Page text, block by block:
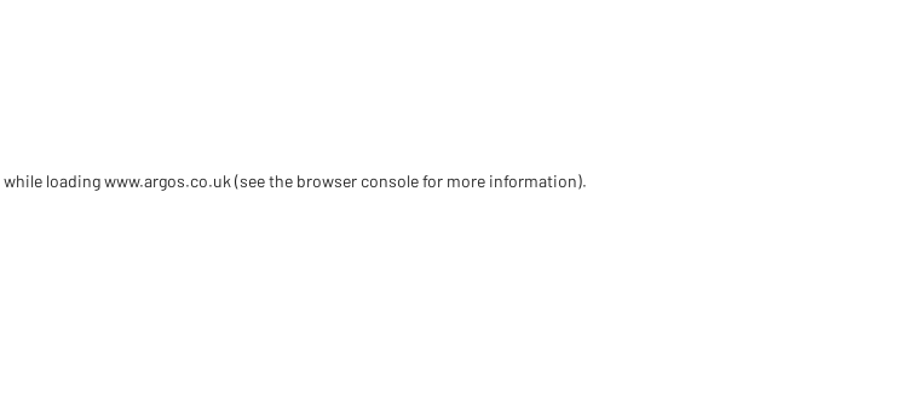
while loadingwww.argos.co.uk (see the browser console for more information).